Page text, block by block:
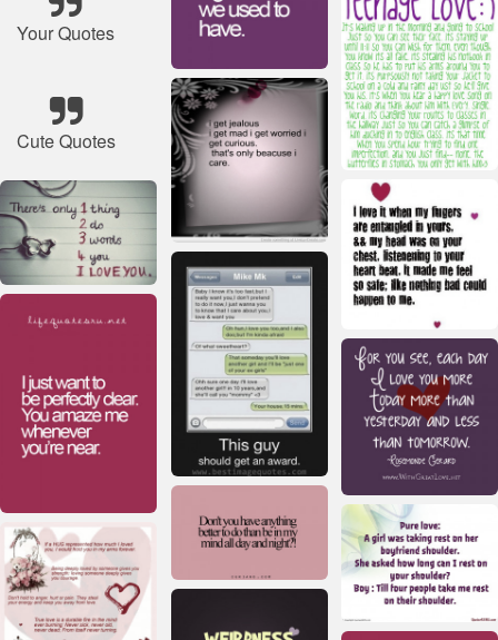
Your Quotes
Cute Quotes